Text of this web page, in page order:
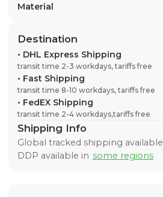
Material
Destination
• DHL Express Shipping
transit time 2-3 workdays, tariffs free
• Fast Shipping
transit time 8-10 workdays, tariffs free
• FedEX Shipping
transit time 2-4 workdays,tariffs free
Shipping Info
Global tracked shipping available
DDP available in some regions